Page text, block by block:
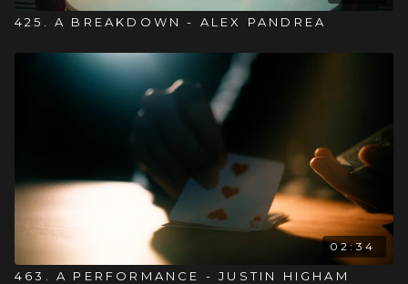
425. A BREAKDOWN - ALEX PANDREA
02:34
463. A PERFORMANCE - JUSTIN HIGHAM